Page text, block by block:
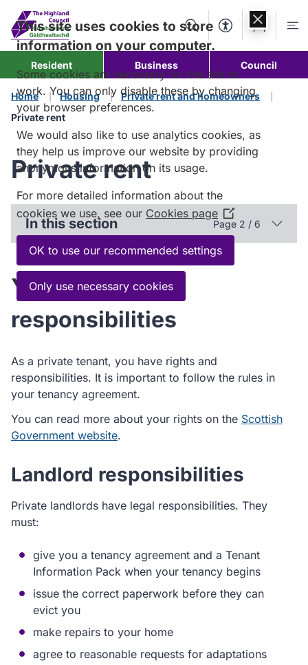
content
SearchAccessibility
Account
Resident Business Council
Home Housing
Private rent and homeowners
Private rent
Private rent
In this section Page 2 / 6
Your rights and
responsibilities
As a private tenant, you have rights and
responsibilities. It is important to follow the rules in
your tenancy agreement.
You can read more about your rights on the Scottish
Government website.
Landlord responsibilities
Private landlords have legal responsibilities. They
must:
give you a tenancy agreement and a Tenant
Information Pack when your tenancy begins
issue the correct paperwork before they can
evict you
make repairs to your home
agree to reasonable requests for adaptations
This site uses cookies to store
information on your computer.
Some cookies are necessary for the site to
work. You can only disable these by changing
your browser preferences.
We would also like to use analytics cookies, as
they help us improve our website by providing
anonymous information on its usage.
For more detailed information about the
cookies we use, see our Cookies page (Opens
in
new
OK to use our recommended settings
Only use necessary cookies